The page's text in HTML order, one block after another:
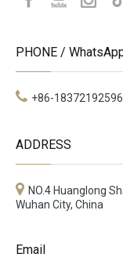
PHONE /
+86-18372192596
ADDRESS
NO.4 Huanglong
Wuhan City, China
Email